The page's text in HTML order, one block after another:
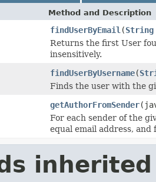
Method and Description
findUserByEmail (String
Returns the first User
insensitively.
findUserByUsername(
Finds the user with the
getAuthorFromSender
For each sender of the
equal email address,